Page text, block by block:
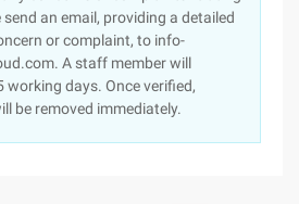
an email, providing a detailed
or complaint, to info-
A staff member will
days. Once verified,
be removed immediately.